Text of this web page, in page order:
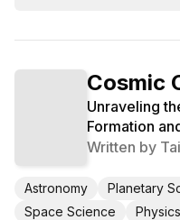
Cosmic
Unraveling
Formation
Written by
Astronomy Planetary
Space Science
Physics